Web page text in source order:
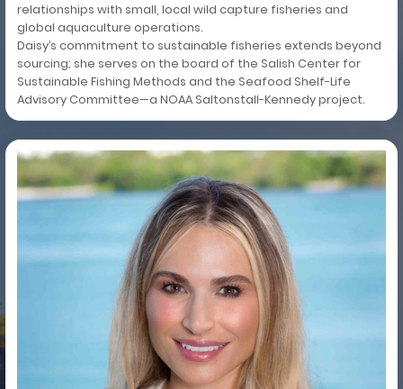
relationships with small, local wild capture fisheries and
global aquaculture operations.
Daisy’s commitment to sustainable fisheries extends beyond
sourcing; she serves on the board of the Salish Center for
Sustainable Fishing Methods and the Seafood Shelf-Life
Advisory Committee—a NOAA Saltonstall-Kennedy project.